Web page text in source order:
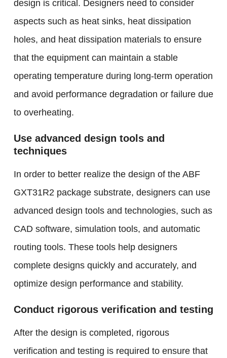
design is critical. Designers need to consider
aspects such as heat sinks, heat dissipation
holes, and heat dissipation materials to ensure
that the equipment can maintain a stable
operating temperature during long-term operation
and avoid performance degradation or failure due
to overheating.
Use advanced design tools and
techniques
In order to better realize the design of the ABF
GXT31R2 package substrate, designers can use
advanced design tools and technologies, such as
CAD software, simulation tools, and automatic
routing tools. These tools help designers
complete designs quickly and accurately, and
optimize design performance and stability.
Conduct rigorous verification and testing
After the design is completed, rigorous
verification and testing is required to ensure that